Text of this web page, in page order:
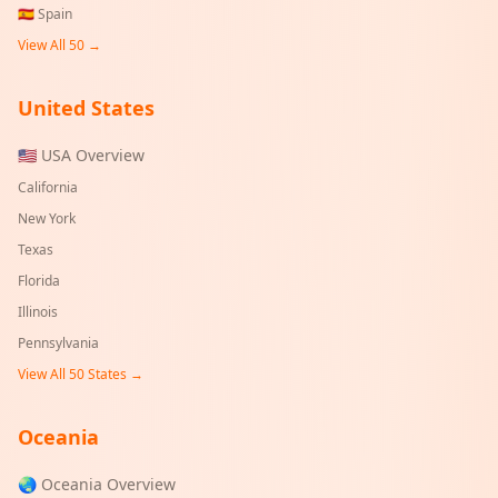
🇪🇸Spain
View All 50 →
United States
🇺🇸 USA Overview
California
New York
Texas
Florida
Illinois
Pennsylvania
View All 50 States →
Oceania
🌏 Oceania Overview